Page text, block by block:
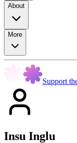
About
More
Support
Insu Inglu